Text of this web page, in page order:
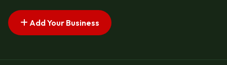
Add Your Business